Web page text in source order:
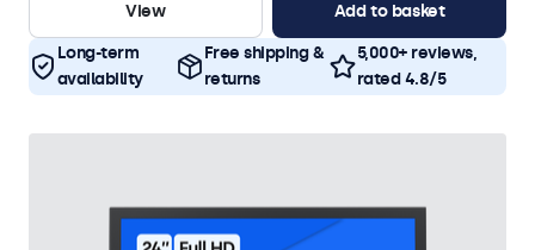
View
Add to basket
Long-term
availability
Free shipping &
returns
5,000+ reviews,
rated 4.8/5